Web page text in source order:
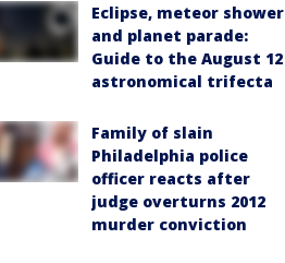
Eclipse, meteor shower
and planet parade:
Guide to the August 12
astronomical trifecta
Family of slain
Philadelphia police
officer reacts after
judge overturns 2012
murder conviction